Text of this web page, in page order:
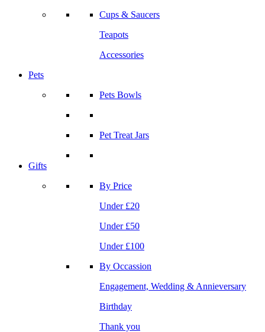
Cups & Saucers
Teapots
Accessories
Pets
Pets Bowls
Pet Treat Jars
Gifts
By Price
Under £20
Under £50
Under £100
By Occassion
Engagement, Wedding & Annieversary
Birthday
Thank you